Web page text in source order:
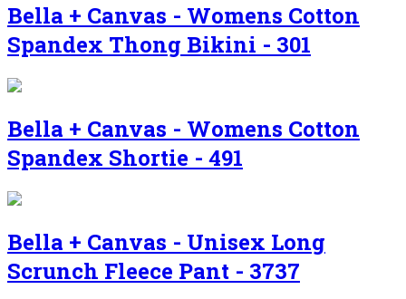
Bella + Canvas - Womens Cotton
Spandex Thong Bikini - 301
Bella + Canvas - Womens Cotton
Spandex Shortie - 491
Bella + Canvas - Unisex Long
Scrunch Fleece Pant - 3737